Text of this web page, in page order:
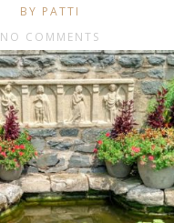
BY PATTI
NO COMMENTS